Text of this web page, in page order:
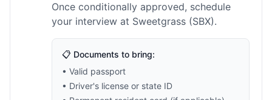
Once conditionally approved, schedule
your interview at Sweetgrass (SBX).
📋 Documents to bring:
• Valid passport
• Driver's license or state ID